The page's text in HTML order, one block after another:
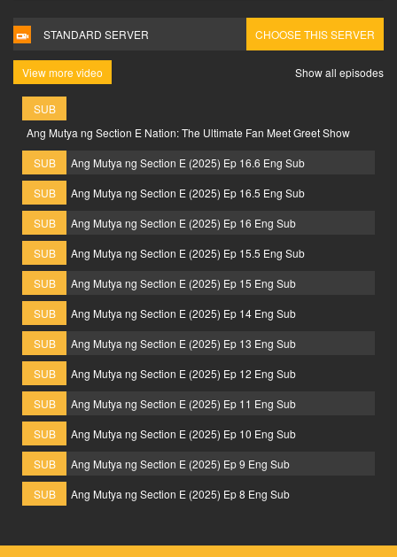
STANDARD SERVER CHOOSE THIS SERVER
View more video Show all episodes
SUB
Ang Mutya ng Section E Nation: The Ultimate Fan Meet Greet Show
SUB
Ang Mutya ng Section E (2025) Ep 16.6 Eng Sub
SUB
Ang Mutya ng Section E (2025) Ep 16.5 Eng Sub
SUB
Ang Mutya ng Section E (2025) Ep 16 Eng Sub
SUB
Ang Mutya ng Section E (2025) Ep 15.5 Eng Sub
SUB
Ang Mutya ng Section E (2025) Ep 15 Eng Sub
SUB
Ang Mutya ng Section E (2025) Ep 14 Eng Sub
SUB
Ang Mutya ng Section E (2025) Ep 13 Eng Sub
SUB
Ang Mutya ng Section E (2025) Ep 12 Eng Sub
SUB
Ang Mutya ng Section E (2025) Ep 11 Eng Sub
SUB
Ang Mutya ng Section E (2025) Ep 10 Eng Sub
SUB
Ang Mutya ng Section E (2025) Ep 9 Eng Sub
SUB
Ang Mutya ng Section E (2025) Ep 8 Eng Sub